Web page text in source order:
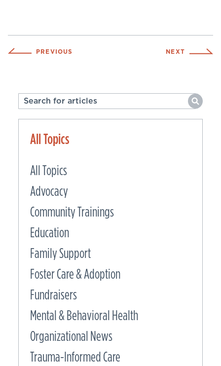
PREVIOUS NEXT
All Topics
All Topics
Advocacy
Community Trainings
Education
Family Support
Foster Care & Adoption
Fundraisers
Mental & Behavioral Health
Organizational News
Trauma-Informed Care